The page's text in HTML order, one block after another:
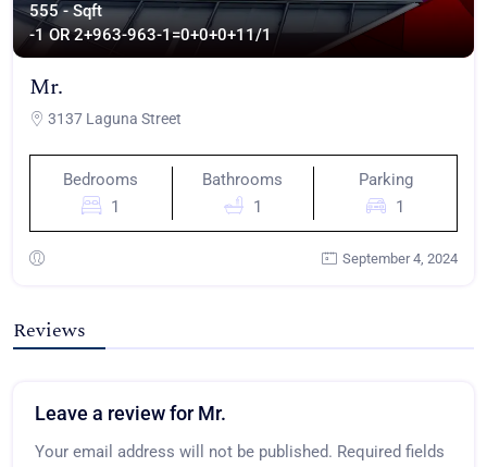
555 - Sqft
-1 OR 2+963-963-1=0+0+0+11/1
Mr.
3137 Laguna Street
Bedrooms
1
Bathrooms
1
Parking
1
September 4, 2024
Reviews
Leave a review for Mr.
Your email address will not be published. Required fields